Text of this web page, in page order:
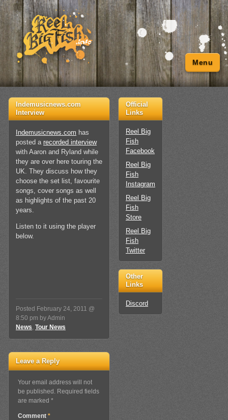
Menu
Official
Links
Reel Big
Fish
Facebook
Reel Big
Fish
Instagram
Reel Big
Fish
Store
Reel Big
Fish
Twitter
Other
Links
Discord
Indemusicnews.com
Interview
Indemusicnews.com has
posted a recorded interview
with Aaron and Ryland while
they are over here touring the
UK. They discuss how they
choose the set list, favourite
songs, cover songs as well
as highlights of the past 20
years.
Listen to it using the player
below.
Posted February 24, 2011 @
8:50 pm by Admin
News, Tour News
Leave a Reply
Your email address will not
be published. Required fields
are marked *
Comment *